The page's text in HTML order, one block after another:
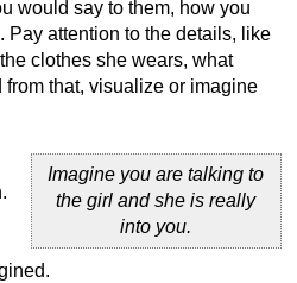
would say to them, how you
Pay attention to the details, like
clothes she wears, what
that, visualize or imagine
Imagine you are talking to
the girl and she is really
into you.